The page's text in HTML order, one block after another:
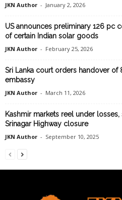
JKN Author - January 2, 2026
US announces preliminary 126 pc
of certain Indian solar goods
JKN Author - February 25, 2026
Sri Lanka court orders handover of
embassy
JKN Author - March 11, 2026
Kashmir markets reel under
Srinagar Highway closure
JKN Author - September 10, 2025